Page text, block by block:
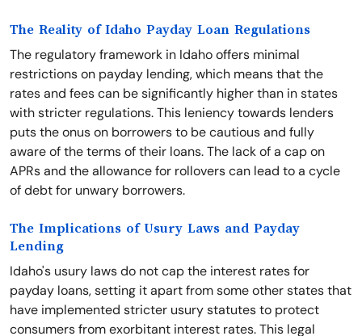
The Reality of Idaho Payday Loan Regulations
The regulatory framework in Idaho offers minimal
restrictions on payday lending, which means that the
rates and fees can be significantly higher than in states
with stricter regulations. This leniency towards lenders
puts the onus on borrowers to be cautious and fully
aware of the terms of their loans. The lack of a cap on
APRs and the allowance for rollovers can lead to a cycle
of debt for unwary borrowers.
The Implications of Usury Laws and Payday
Lending
Idaho's usury laws do not cap the interest rates for
payday loans, setting it apart from some other states that
have implemented stricter usury statutes to protect
consumers from exorbitant interest rates. This legal